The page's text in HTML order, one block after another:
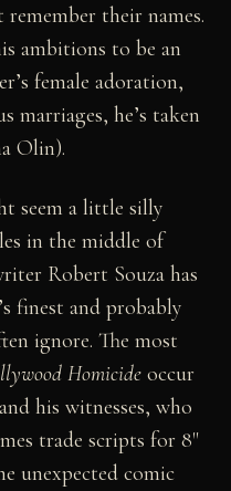
remember their names.
ambitions to be an
female adoration,
marriages, he’s taken
Olin).
seem a little silly
in the middle of
Robert Souza has
finest and probably
ignore. The most
Homicide occur
his witnesses, who
trade scripts for 8"
unexpected comic